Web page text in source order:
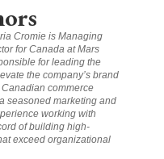
Cromie is Managing
for Canada at Mars
for leading the
the company’s brand
commerce
seasoned marketing and
working with
of building high-
exceed organizational